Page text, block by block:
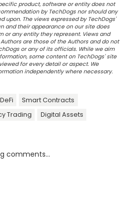
product, software or entity does not
by TechDogs nor should any
upon. The views expressed by TechDogs'
and their appearance on our site does
or any entity they represent. Views and
are those of the Authors and do not
or any of its officials. While we aim
some content on TechDogs' site
for every detail or aspect. We
independently where necessary.
DeFi
Smart Contracts
Trading
Digital Assets
comments...